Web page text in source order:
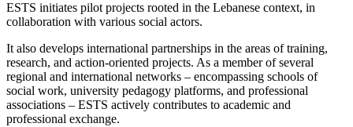
ESTS initiates pilot projects rooted in the Lebanese context, in
collaboration with various social actors.
It also develops international partnerships in the areas of training,
research, and action-oriented projects. As a member of several
regional and international networks – encompassing schools of
social work, university pedagogy platforms, and professional
associations – ESTS actively contributes to academic and
professional exchange.